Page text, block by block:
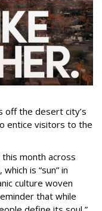
off the desert city’s
entice visitors to the
this month across
is “sun” in
culture woven
that while